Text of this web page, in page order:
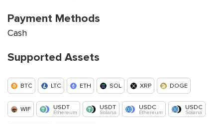
Payment Methods
Cash
Supported Assets
BTC LTC ETH SOL XRP DOGE
WIF USDT
Ethereum
USDT
Solana
USDC
Ethereum
USDC
Solana